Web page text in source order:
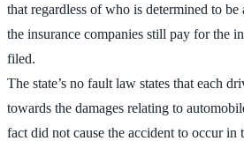
that regardless of who is determined to
the insurance companies still pay for the
filed.
The state’s no fault law states that each
towards the damages relating to
fact did not cause the accident to occur in